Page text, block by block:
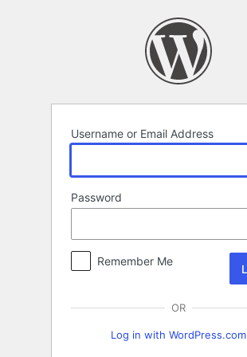
Username or Email Address
Password
Remember Me
OR
Log in with WordPress.com